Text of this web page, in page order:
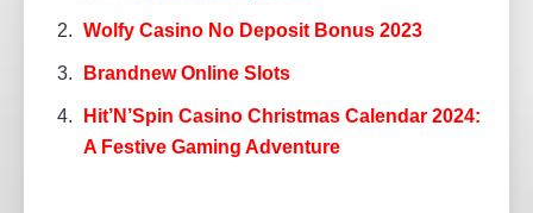
Wolfy Casino No Deposit Bonus 2023
Brandnew Online Slots
Hit’N’Spin Casino Christmas Calendar 2024:
A Festive Gaming Adventure